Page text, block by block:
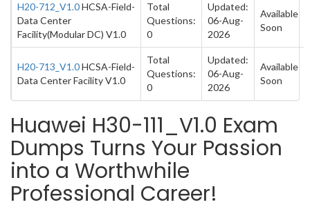
H20-712_V1.0HCSA-Field-
Data Center
Facility(Modular DC) V1.0
Total
Questions:
0
Updated:
06-Aug-
2026
Available
Soon
H20-713_V1.0HCSA-Field-
Data Center Facility V1.0
Total
Questions:
0
Updated:
06-Aug-
2026
Available
Soon
Huawei H30-111_V1.0 Exam
Dumps Turns Your Passion
into a Worthwhile
Professional Career!